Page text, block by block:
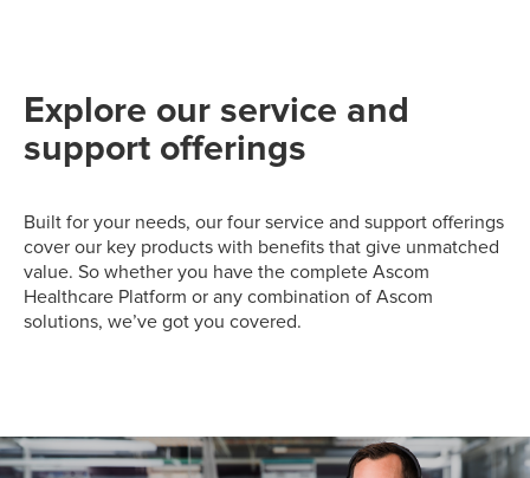
Explore our service and
support offerings
Built for your needs, our four service and support offerings
cover our key products with benefits that give unmatched
value. So whether you have the complete Ascom
Healthcare Platform or any combination of Ascom
solutions, we’ve got you covered.